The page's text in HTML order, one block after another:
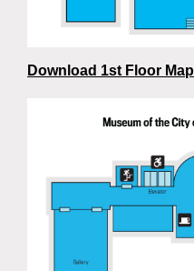
Download 1st Floor Map